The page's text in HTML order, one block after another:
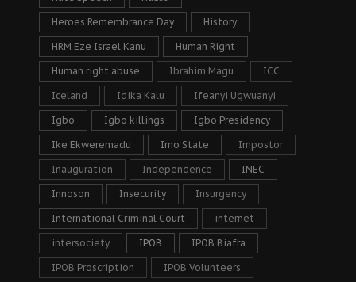
Heroes Remembrance Day History
HRM Eze Israel Kanu Human Right
Human right abuse Ibrahim Magu ICC
Iceland Idika Kalu Ifeanyi Ugwuanyi
Igbo Igbo killings Igbo Presidency
Ike Ekweremadu Imo State Impostor
Inauguration Independence INEC
Innoson Insecurity Insurgency
International Criminal Court internet
intersociety IPOB IPOB Biafra
IPOB Proscription IPOB Volunteers